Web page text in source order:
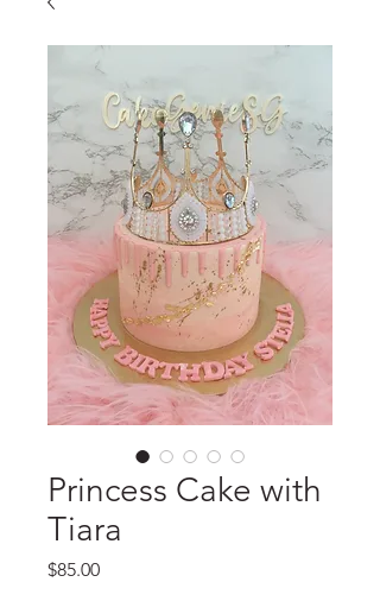
Princess Cake with
Tiara
$85.00Price